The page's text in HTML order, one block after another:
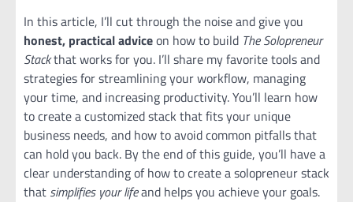
In this article, I’ll cut through the noise and give you
honest, practical adviceon how to build The Solopreneur
Stackthat works for you. I’ll share my favorite tools and
strategies for streamlining your workflow, managing
your time, and increasing productivity. You’ll learn how
to create a customized stack that fits your unique
business needs, and how to avoid common pitfalls that
can hold you back. By the end of this guide, you’ll have a
clear understanding of how to create a solopreneur stack
that simplifies your lifeand helps you achieve your goals.